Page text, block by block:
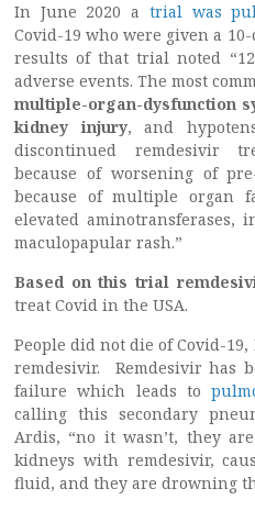
In June 2020 a trial was
Covid-19 who were given a
results of that trial noted
adverse events. The most
multiple-organ-dysfunction
kidney injury, and
discontinued remdesivir
because of worsening of
because of multiple organ
elevated
maculopapular rash.”
Based on this trial
treat Covid in the USA.
People did not die of Covid-
remdesivir. Remdesivir has
failure which leads to
calling this secondary
Ardis, “no it wasn’t, they
kidneys with remdesivir,
fluid, and they are drowning